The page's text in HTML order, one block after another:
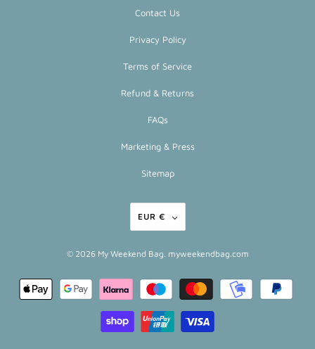
Contact Us
Privacy Policy
Terms of Service
Refund & Returns
FAQs
Marketing & Press
Sitemap
EUR €
© 2026 My Weekend Bag. myweekendbag.com